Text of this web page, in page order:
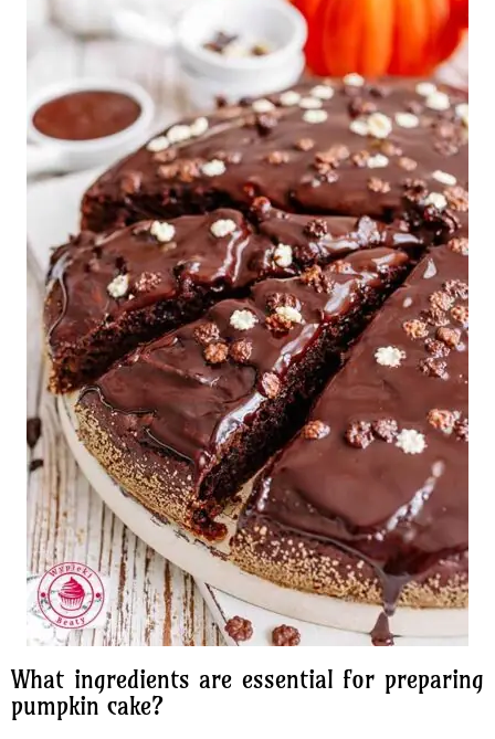
What ingredients are essential for preparing
pumpkin cake?